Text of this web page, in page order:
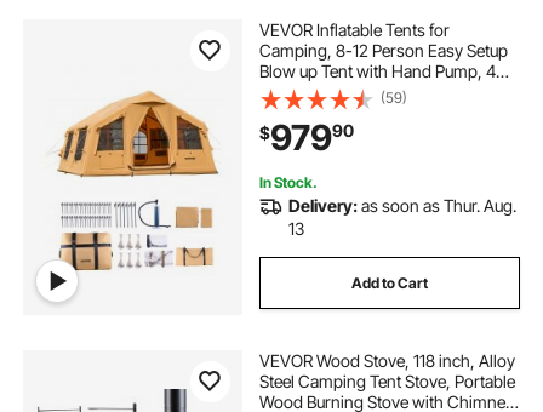
VEVOR Inflatable Tents for
Camping, 8-12 Person Easy Setup
Blow up Tent with Hand Pump, 4
Season Luxury Glamping Tent with
2 Skylights, Canopy, Stove Jack, 2
Doors & Mesh Windows (Include
Storage Bag)
(59)
$97990
In Stock.
Delivery:as soon as Thur. Aug.
13
Add to Cart
VEVOR Wood Stove, 118 inch, Alloy
Steel Camping Tent Stove, Portable
Wood Burning Stove with Chimney